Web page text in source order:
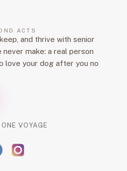
ACTS
and thrive with senior
make: a real person
love your dog after you no
VOYAGE